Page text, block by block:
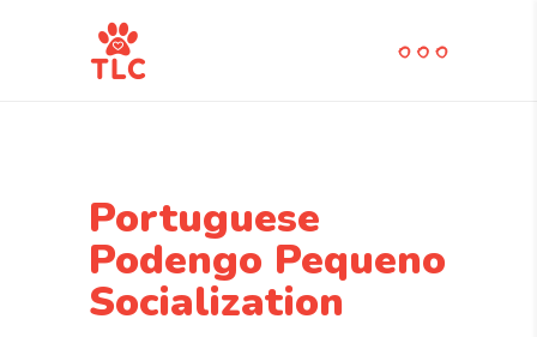
Portuguese
Podengo Pequeno
Socialization